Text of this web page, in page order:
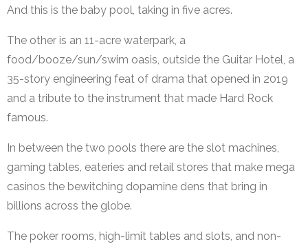
And this is the baby pool, taking in five acres.
The other is an 11-acre waterpark, a
food/booze/sun/swim oasis, outside the Guitar Hotel, a
35-story engineering feat of drama that opened in 2019
and a tribute to the instrument that made Hard Rock
famous.
In between the two pools there are the slot machines,
gaming tables, eateries and retail stores that make mega
casinos the bewitching dopamine dens that bring in
billions across the globe.
The poker rooms, high-limit tables and slots, and non-